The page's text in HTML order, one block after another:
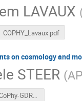
LAVAUX
COPHY_Lavaux.pdf
on cosmology and
STEER (
Steer-CoPhy-GDR-jan-23.pdf